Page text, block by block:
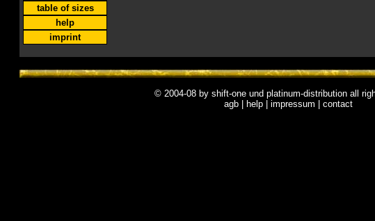
table of sizes
help
imprint
© 2004-08 by shift-one und platinum-distribution all
agb| help| impressum contact